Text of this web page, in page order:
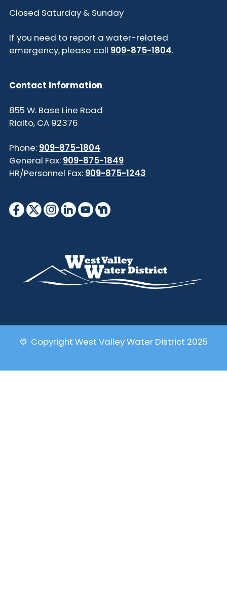
Closed Saturday & Sunday
If you need to report a water-related
emergency, please call 909-875-1804.
Contact Information
855 W. Base Line Road
Rialto, CA 92376
Phone: 909-875-1804
General Fax: 909-875-1849
HR/Personnel Fax: 909-875-1243
© Copyright West Valley Water District 2025